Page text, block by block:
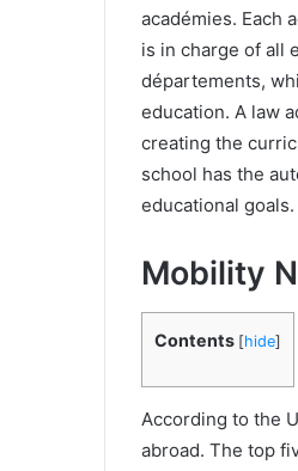
académies. Each
is in charge of all
départements,
education. A law
creating the
school has the
educational goals.
Mobility
Contents [hide]
According to the
abroad. The top